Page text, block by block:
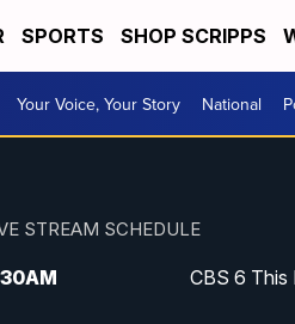
SPORTS SHOP SCRIPPS
Your Voice, Your Story National
STREAM SCHEDULE
AM CBS 6 This